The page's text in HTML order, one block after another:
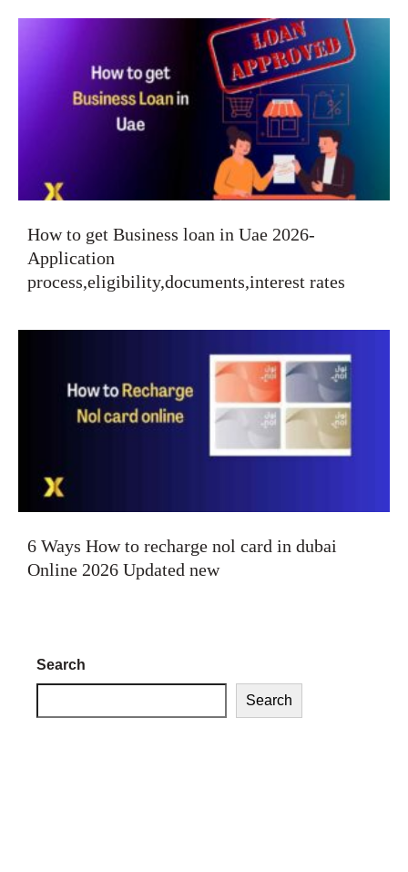
How to get Business loan in Uae 2026-
Application
process,eligibility,documents,interest rates
6 Ways How to recharge nol card in dubai
Online 2026 Updated new
Search
Search